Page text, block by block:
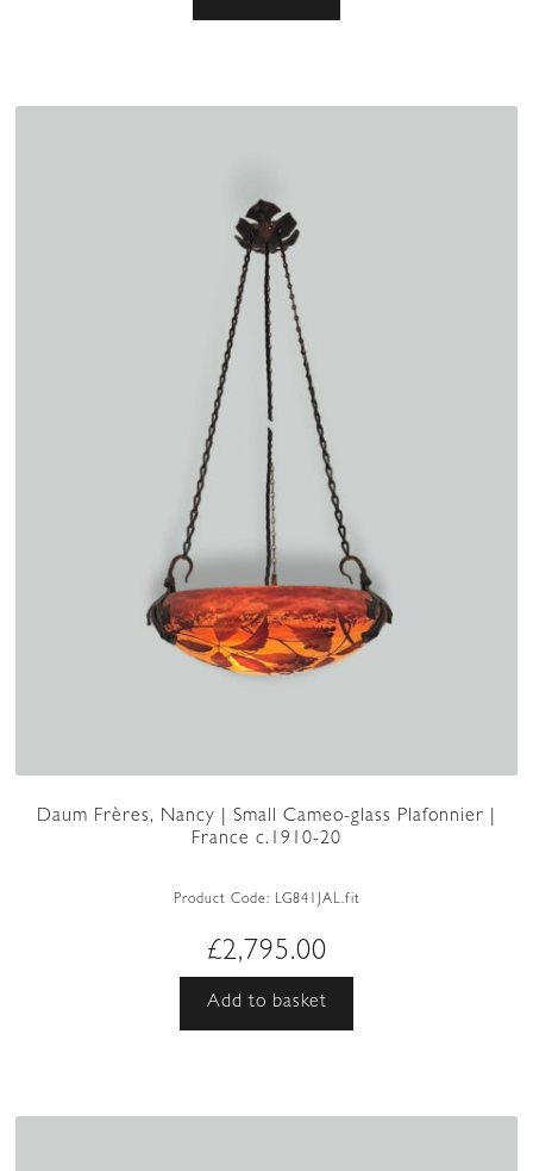
Daum Frères, Nancy | Small Cameo-glass Plafonnier |
France c.1910-20
Product Code: LG841JAL.fit
£2,795.00
Add to basket